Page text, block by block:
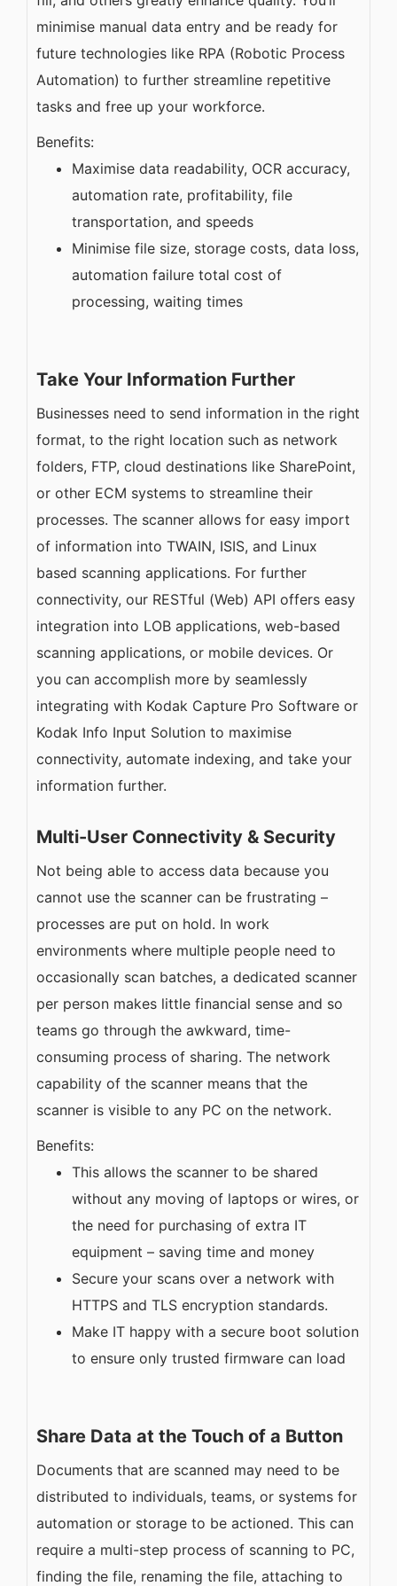
minimise manual data entry and be ready for
future technologies like RPA (Robotic Process
Automation) to further streamline repetitive
tasks and free up your workforce.
Benefits:
Maximise data readability, OCR accuracy,
automation rate, profitability, file
transportation, and speeds
Minimise file size, storage costs, data loss,
automation failure total cost of
processing, waiting times
Take Your Information Further
Businesses need to send information in the right
format, to the right location such as network
folders, FTP, cloud destinations like SharePoint,
or other ECM systems to streamline their
processes. The scanner allows for easy import
of information into TWAIN, ISIS, and Linux
based scanning applications. For further
connectivity, our RESTful (Web) API offers easy
integration into LOB applications, web-based
scanning applications, or mobile devices. Or
you can accomplish more by seamlessly
integrating with Kodak Capture Pro Software or
Kodak Info Input Solution to maximise
connectivity, automate indexing, and take your
information further.
Multi-User Connectivity & Security
Not being able to access data because you
cannot use the scanner can be frustrating –
processes are put on hold. In work
environments where multiple people need to
occasionally scan batches, a dedicated scanner
per person makes little financial sense and so
teams go through the awkward, time-
consuming process of sharing. The network
capability of the scanner means that the
scanner is visible to any PC on the network.
Benefits:
This allows the scanner to be shared
without any moving of laptops or wires, or
the need for purchasing of extra IT
equipment – saving time and money
Secure your scans over a network with
HTTPS and TLS encryption standards.
Make IT happy with a secure boot solution
to ensure only trusted firmware can load
Share Data at the Touch of a Button
Documents that are scanned may need to be
distributed to individuals, teams, or systems for
automation or storage to be actioned. This can
require a multi-step process of scanning to PC,
finding the file, renaming the file, attaching to